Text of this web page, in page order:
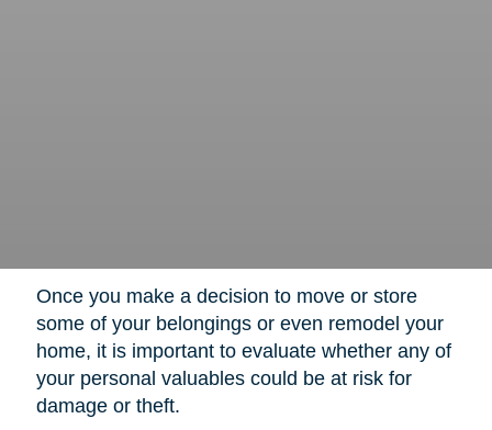
Once you make a decision to move or store
some of your belongings or even remodel your
home, it is important to evaluate whether any of
your personal valuables could be at risk for
damage or theft.